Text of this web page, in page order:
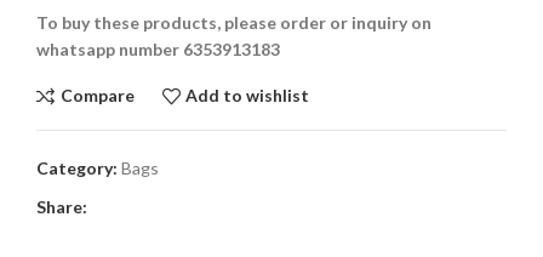
To buy these products, please order or inquiry on
whatsapp number 6353913183
Compare Add to wishlist
Category: Bags
Share: